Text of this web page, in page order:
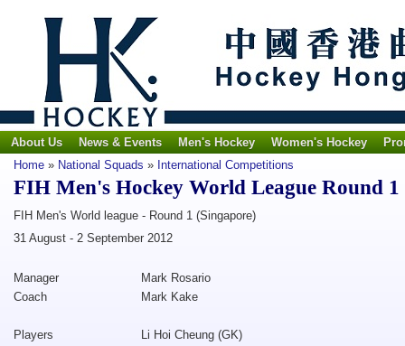
About Us News & Events Men's Hockey Women's Hockey
Home » National Squads » International Competitions
FIH Men's Hockey World League Round 1
FIH Men's World league - Round 1 (Singapore)
31 August - 2 September 2012
Manager
Mark Rosario
Coach
Mark Kake
Players
Li Hoi Cheung (GK)